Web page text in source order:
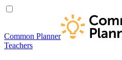
Common Planner
Teachers